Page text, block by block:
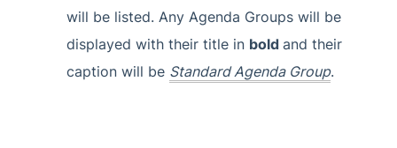
will be listed. Any Agenda Groups will be
displayed with their title in bold and their
caption will be Standard Agenda Group.